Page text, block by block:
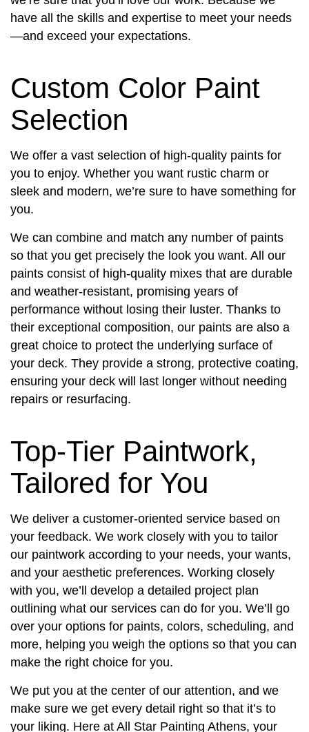
have all the skills and expertise to meet your needs
—and exceed your expectations.
Custom Color Paint
Selection
We offer a vast selection of high-quality paints for
you to enjoy. Whether you want rustic charm or
sleek and modern, we’re sure to have something for
you.
We can combine and match any number of paints
so that you get precisely the look you want. All our
paints consist of high-quality mixes that are durable
and weather-resistant, promising years of
performance without losing their luster. Thanks to
their exceptional composition, our paints are also a
great choice to protect the underlying surface of
your deck. They provide a strong, protective coating,
ensuring your deck will last longer without needing
repairs or resurfacing.
Top-Tier Paintwork,
Tailored for You
We deliver a customer-oriented service based on
your feedback. We work closely with you to tailor
our paintwork according to your needs, your wants,
and your aesthetic preferences. Working closely
with you, we’ll develop a detailed project plan
outlining what our services can do for you. We’ll go
over your options for paints, colors, scheduling, and
more, helping you weigh the options so that you can
make the right choice for you.
We put you at the center of our attention, and we
make sure we get every detail right so that it’s to
your liking. Here at All Star Painting Athens, your